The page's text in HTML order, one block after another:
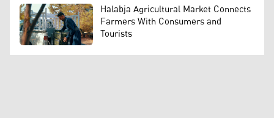
Halabja Agricultural Market Connects
Farmers With Consumers and
Tourists